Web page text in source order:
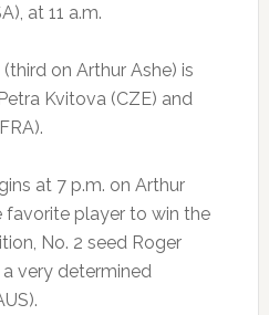
at 11 a.m.
on Arthur Ashe) is
Kvitova (CZE) and
at 7 p.m. on Arthur
favorite player to win the
No. 2 seed Roger
a very determined